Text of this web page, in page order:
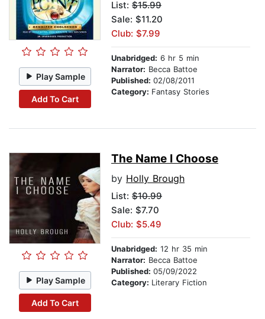
Play Sample
Add To Cart
List: $15.99
Sale: $11.20
Club: $7.99
Unabridged: 6 hr 5 min
Narrator: Becca Battoe
Published: 02/08/2011
Category: Fantasy Stories
Play Sample
Add To Cart
The Name I Choose
by Holly Brough
List: $10.99
Sale: $7.70
Club: $5.49
Unabridged: 12 hr 35 min
Narrator: Becca Battoe
Published: 05/09/2022
Category: Literary Fiction